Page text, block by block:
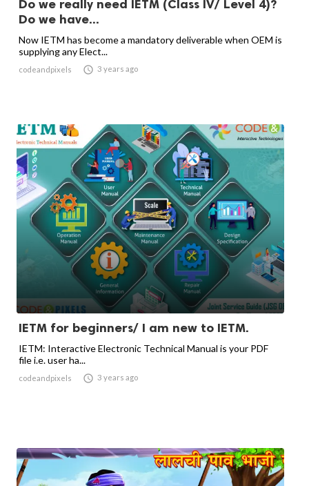
Do we really need IETM (Class IV/ Level 4)?
Do we have...
Now IETM has become a mandatory deliverable when OEM is
supplying any Elect...
codeandpixels  3 years ago
IETM for beginners/ I am new to IETM.
IETM: Interactive Electronic Technical Manual is your PDF
file i.e. user ha...
codeandpixels  3 years ago